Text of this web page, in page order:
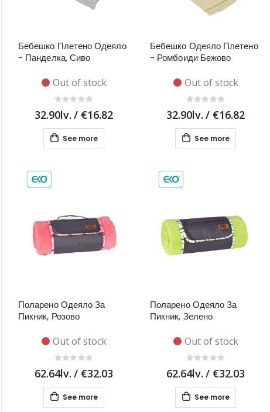
Бебешко Плетено Одеяло
- Панделка, Сиво
Out of stock
32.90lv. / €16.82
See more
Бебешко Одеяло Плетено
- Ромбоиди Бежово
Out of stock
32.90lv. / €16.82
See more
Поларено Одеяло За
Пикник, Розово
Out of stock
62.64lv. / €32.03
See more
Поларено Одеяло За
Пикник, Зелено
Out of stock
62.64lv. / €32.03
See more